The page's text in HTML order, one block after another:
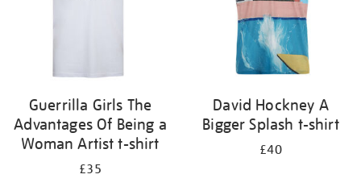
Guerrilla Girls The
Advantages Of Being a
Woman Artist t-shirt
£35
David Hockney A
Bigger Splash t-shirt
£40